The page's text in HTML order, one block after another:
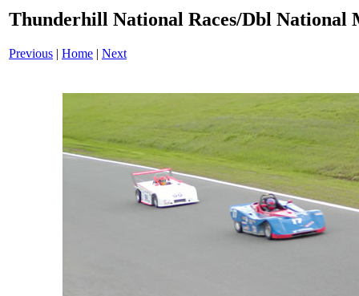
Thunderhill National Races/Dbl National
Previous | Home | Next